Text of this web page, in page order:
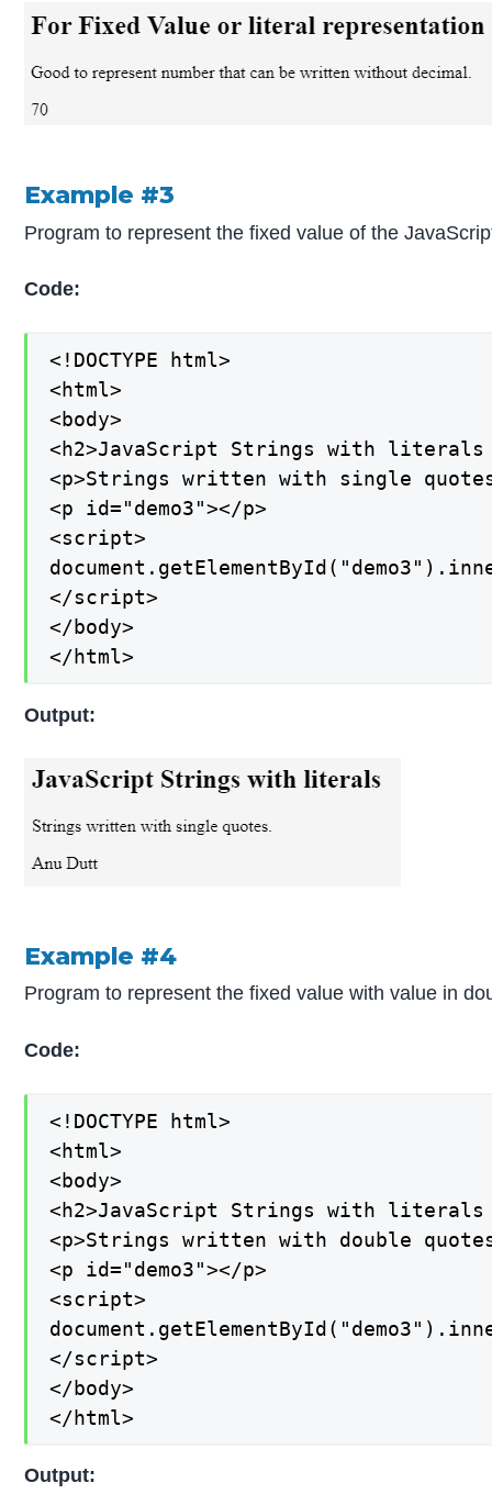
Example #3
Program to represent the fixed value of the
Code:
<!DOCTYPE html>
<html>
<body>
<h2>JavaScript Strings with literals
<p>Strings written with single
<p id="demo3"></p>
<script>
</script>
</body>
</html>
Output:
Example #4
Program to represent the fixed value with value in
Code:
<!DOCTYPE html>
<html>
<body>
<h2>JavaScript Strings with literals
<p>Strings written with double
<p id="demo3"></p>
<script>
</script>
</body>
</html>
Output: